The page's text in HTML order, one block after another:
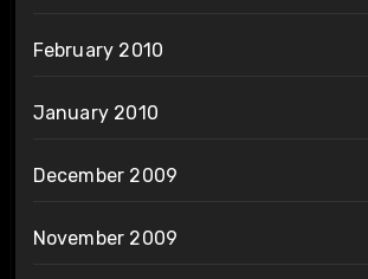
February 2010
January 2010
December 2009
November 2009